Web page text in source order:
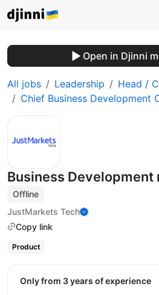
Open in Djinni
All jobs Leadership
Head /
Chief Business Development
Business Development
Offline
JustMarkets Tech
Copy link
Product
Only from 3 years of experience